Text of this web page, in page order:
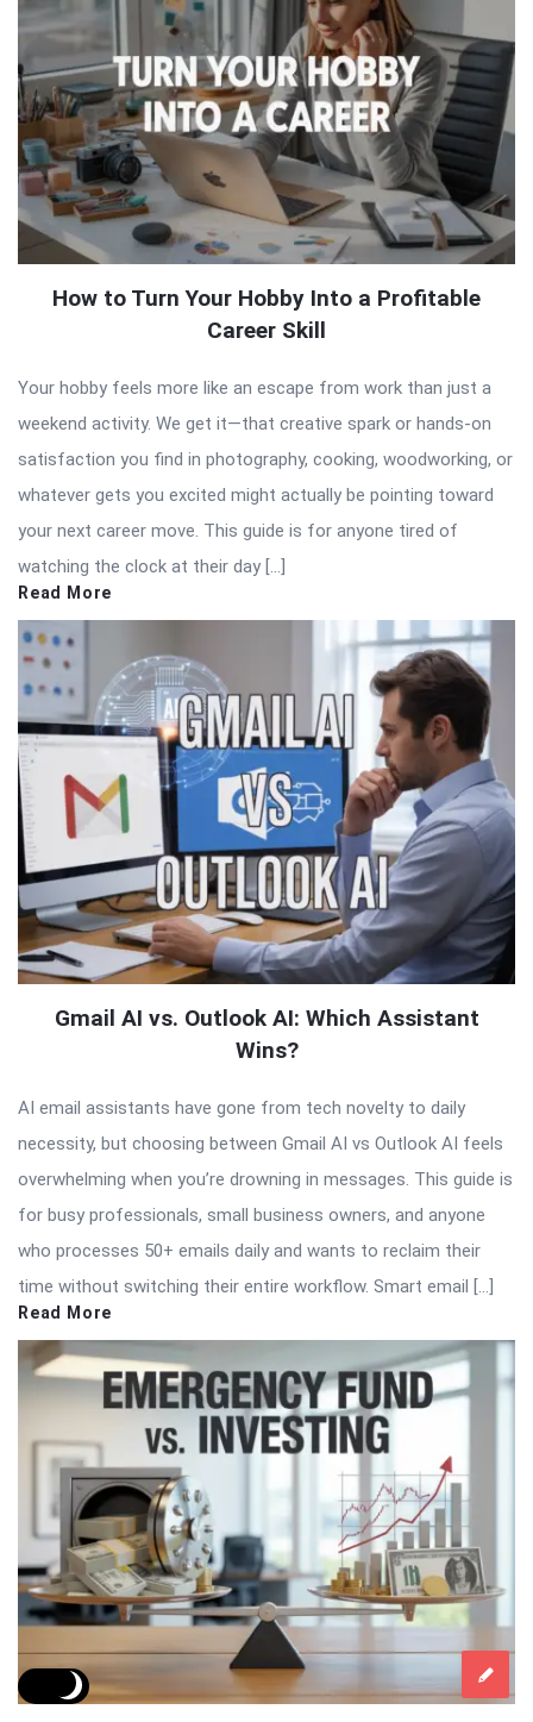
How to Turn Your Hobby Into a Profitable
Career Skill
Your hobby feels more like an escape from work than just a
weekend activity. We get it—that creative spark or hands-on
satisfaction you find in photography, cooking, woodworking, or
whatever gets you excited might actually be pointing toward
your next career move. This guide is for anyone tired of
watching the clock at their day […]
Read More
Gmail AI vs. Outlook AI: Which Assistant
Wins?
AI email assistants have gone from tech novelty to daily
necessity, but choosing between Gmail AI vs Outlook AI feels
overwhelming when you’re drowning in messages. This guide is
for busy professionals, small business owners, and anyone
who processes 50+ emails daily and wants to reclaim their
time without switching their entire workflow. Smart email […]
Read More